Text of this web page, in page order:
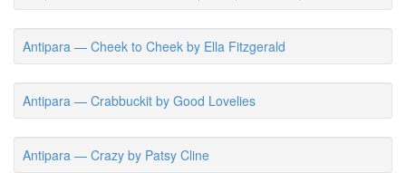
Antipara — Cheek to Cheek by Ella Fitzgerald
Antipara — Crabbuckit by Good Lovelies
Antipara — Crazy by Patsy Cline